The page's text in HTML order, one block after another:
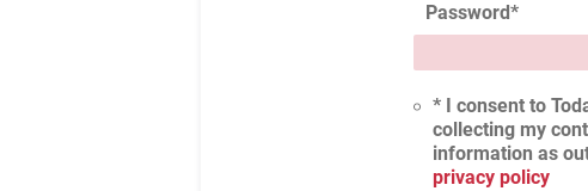
Password*
* I consent to
collecting my
information as
privacy policy